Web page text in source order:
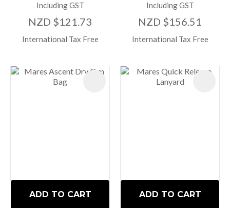
Including GST
NZD $121.73
International Tax Free
Including GST
NZD $156.51
International Tax Free
ADD TO CART ADD TO CART